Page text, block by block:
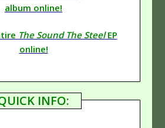
album online!
The Sound The SteelEP
online!
INFO: